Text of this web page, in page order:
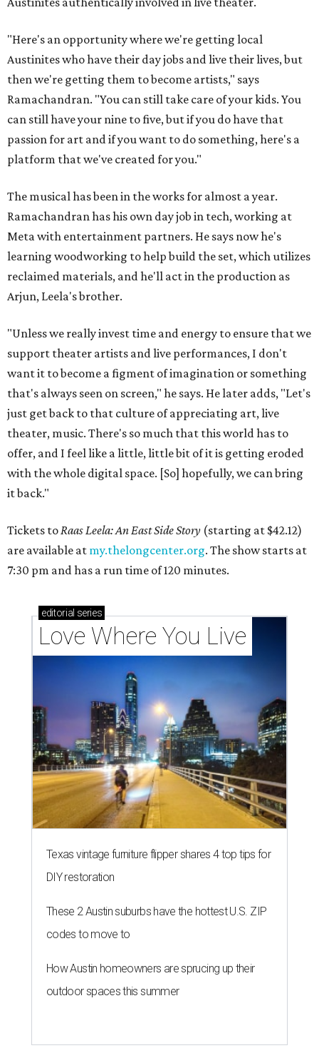
"Here's an opportunity where we're getting local
Austinites who have their day jobs and live their lives, but
then we're getting them to become artists," says
Ramachandran. "You can still take care of your kids. You
can still have your nine to five, but if you do have that
passion for art and if you want to do something, here's a
platform that we've created for you."
The musical has been in the works for almost a year.
Ramachandran has his own day job in tech, working at
Meta with entertainment partners. He says now he's
learning woodworking to help build the set, which utilizes
reclaimed materials, and he'll act in the production as
Arjun, Leela's brother.
"Unless we really invest time and energy to ensure that we
support theater artists and live performances, I don't
want it to become a figment of imagination or something
that's always seen on screen," he says. He later adds, "Let's
just get back to that culture of appreciating art, live
theater, music. There's so much that this world has to
offer, and I feel like a little, little bit of it is getting eroded
with the whole digital space. [So] hopefully, we can bring
it back."
Tickets toRaas Leela: An East Side Story (starting at $42.12)
are available at my.thelongcenter.org. The show starts at
7:30 pm and has a run time of 120 minutes.
editorial series
Love Where You Live
Texas vintage furniture flipper shares 4 top tips for
DIY restoration
These 2 Austin suburbs have the hottest U.S. ZIP
codes to move to
How Austin homeowners are sprucing up their
outdoor spaces this summer